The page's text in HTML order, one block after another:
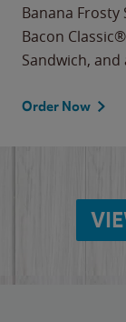
Banana
Bacon
Sandwich, and
Order Now